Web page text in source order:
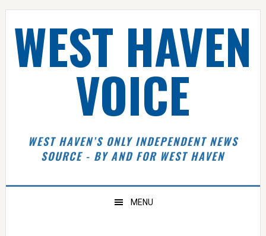
Skip
primary
navigation
Skip
main
content
Skip
primary
sidebar
Skip
footerWEST HAVEN
VOICE
WEST HAVEN’S ONLY INDEPENDENT NEWS
SOURCE - BY AND FOR WEST HAVEN
MENU